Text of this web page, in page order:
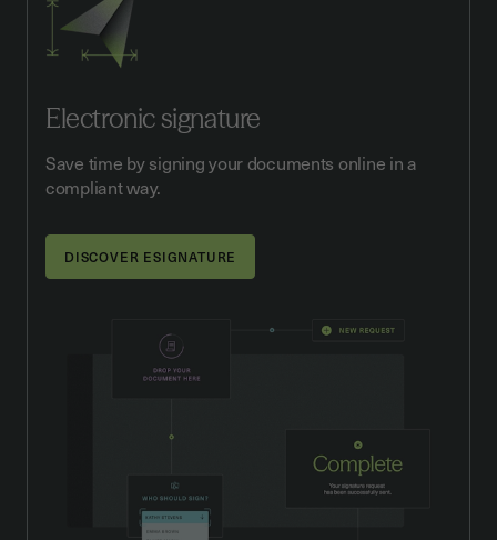
Electronic signature
Save time by signing your documents online in a
compliant way.
DISCOVER ESIGNATURE